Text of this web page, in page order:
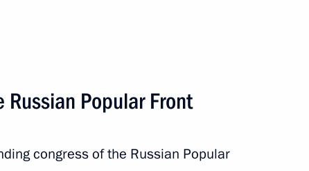
Popular Front
congress of the Russian Popular